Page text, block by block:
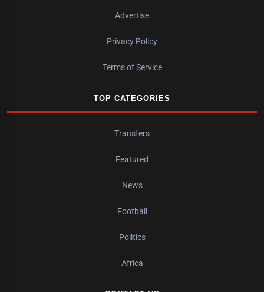
Advertise
Privacy Policy
Terms of Service
TOP CATEGORIES
Transfers
Featured
News
Football
Politics
Africa